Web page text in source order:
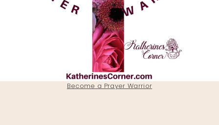
Become a Prayer Warrior